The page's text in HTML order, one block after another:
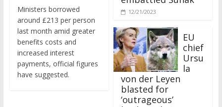
around £213 per person
last month amid greater
benefits costs and
increased interest
payments, official figures
have suggested.
12/21/2023
chief
Ursu
la
von der Leyen
blasted for
‘outrageous’
backward step